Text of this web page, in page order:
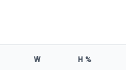
W Η %